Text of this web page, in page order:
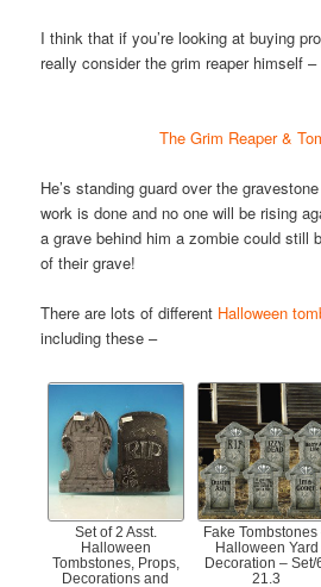
I think that if you’re looking at buying
really consider the grim reaper himself –
The Grim Reaper &
He’s standing guard over the
work is done and no one will be rising
a grave behind him a zombie could still
of their grave!
There are lots of different Halloween
including these –
Set of 2 Asst.
Halloween
Tombstones, Props,
Decorations and
Fake Tombstones
Halloween Yard
Decoration – Set/
21.3